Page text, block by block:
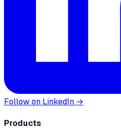
Follow on LinkedIn →
Products